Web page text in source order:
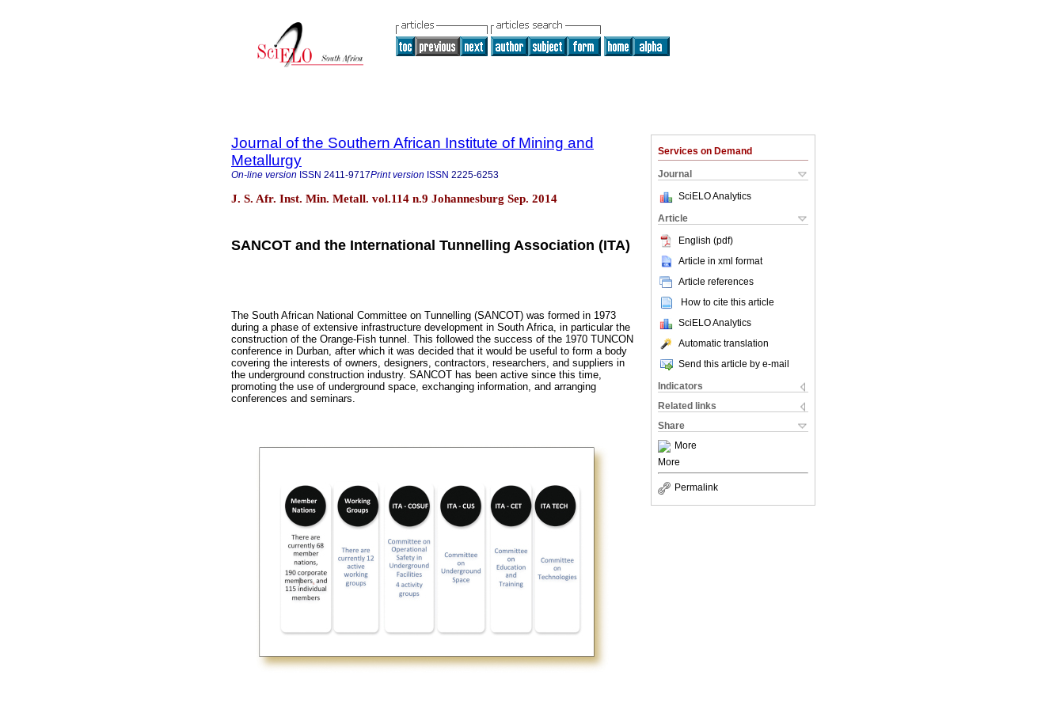
Services on Demand
Journal
SciELO Analytics
Article
English (pdf)
Article in xml format
Article references
How to cite this article
SciELO Analytics
Automatic translation
Send this article by e-mail
Indicators
Related links
Share
More
More
Permalink
Journal of the Southern African Institute of Mining and
Metallurgy
On-line version ISSN 2411-9717Print version ISSN 2225-6253
J. S. Afr. Inst. Min. Metall. vol.114 n.9 Johannesburg Sep. 2014
SANCOT and the International Tunnelling Association (ITA)
The South African National Committee on Tunnelling (SANCOT) was formed in 1973
during a phase of extensive infrastructure development in South Africa, in particular the
construction of the Orange-Fish tunnel. This followed the success of the 1970 TUNCON
conference in Durban, after which it was decided that it would be useful to form a body
covering the interests of owners, designers, contractors, researchers, and suppliers in
the underground construction industry. SANCOT has been active since this time,
promoting the use of underground space, exchanging information, and arranging
conferences and seminars.